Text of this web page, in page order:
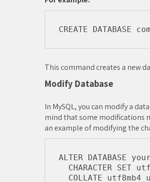
This command creates a new
Modify Database
In MySQL, you can modify a
mind that some modifications
an example of modifying the
ALTER DATABASE